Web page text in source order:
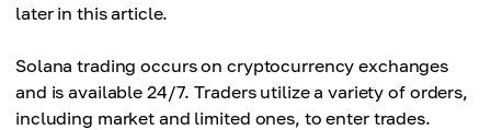
later in this article.
Solana trading occurs on cryptocurrency exchanges
and is available 24/7. Traders utilize a variety of orders,
including market and limited ones, to enter trades.